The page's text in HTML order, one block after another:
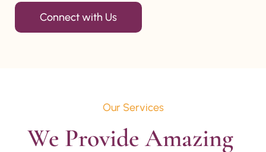
Connect with Us
Our Services
We Provide Amazing